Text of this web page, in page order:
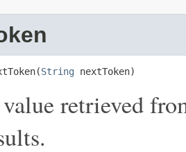
String nextToken)
retrieved